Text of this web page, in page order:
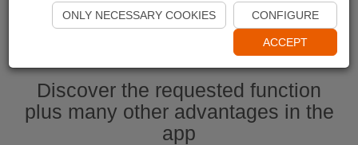
Start Naviki App
Discover the requested function
plus many other advantages in the
app
ONLY NECESSARY COOKIES CONFIGURE
ACCEPT